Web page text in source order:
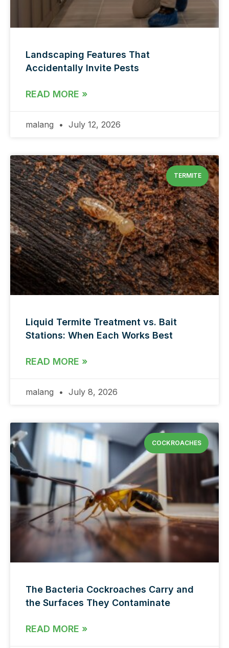
Landscaping Features That
Accidentally Invite Pests
READ MORE »
malang July 12, 2026
TERMITE
Liquid Termite Treatment vs. Bait
Stations: When Each Works Best
READ MORE »
malang July 8, 2026
COCKROACHES
The Bacteria Cockroaches Carry and
the Surfaces They Contaminate
READ MORE »